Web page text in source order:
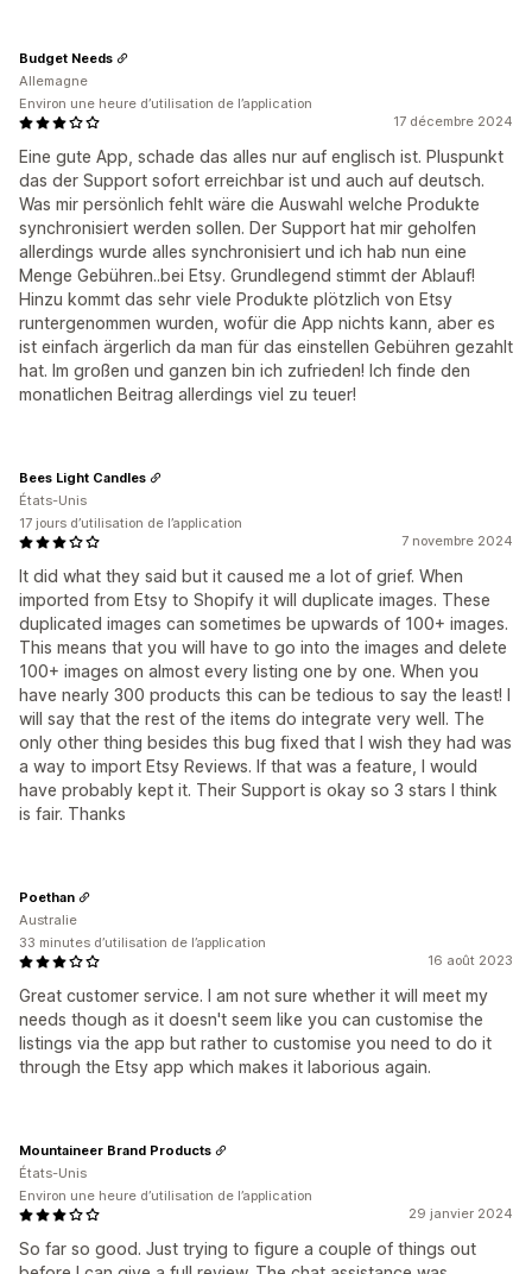
17 décembre 2024
Eine gute App, schade das alles nur auf englisch ist. Pluspunkt
das der Support sofort erreichbar ist und auch auf deutsch.
Was mir persönlich fehlt wäre die Auswahl welche Produkte
synchronisiert werden sollen. Der Support hat mir geholfen
allerdings wurde alles synchronisiert und ich hab nun eine
Menge Gebühren..bei Etsy. Grundlegend stimmt der Ablauf!
Hinzu kommt das sehr viele Produkte plötzlich von Etsy
runtergenommen wurden, wofür die App nichts kann, aber es
ist einfach ärgerlich da man für das einstellen Gebühren gezahlt
hat. Im großen und ganzen bin ich zufrieden! Ich finde den
monatlichen Beitrag allerdings viel zu teuer!
Budget Needs
Allemagne
Environ une heure d’utilisation de l’application
7 novembre 2024
It did what they said but it caused me a lot of grief. When
imported from Etsy to Shopify it will duplicate images. These
duplicated images can sometimes be upwards of 100+ images.
This means that you will have to go into the images and delete
100+ images on almost every listing one by one. When you
have nearly 300 products this can be tedious to say the least! I
will say that the rest of the items do integrate very well. The
only other thing besides this bug fixed that I wish they had was
a way to import Etsy Reviews. If that was a feature, I would
have probably kept it. Their Support is okay so 3 stars I think
is fair. Thanks
Bees Light Candles
États-Unis
17 jours d’utilisation de l’application
16 août 2023
Great customer service. I am not sure whether it will meet my
needs though as it doesn't seem like you can customise the
listings via the app but rather to customise you need to do it
through the Etsy app which makes it laborious again.
Poethan
Australie
33 minutes d’utilisation de l’application
29 janvier 2024
So far so good. Just trying to figure a couple of things out
Mountaineer Brand Products
États-Unis
Environ une heure d’utilisation de l’application